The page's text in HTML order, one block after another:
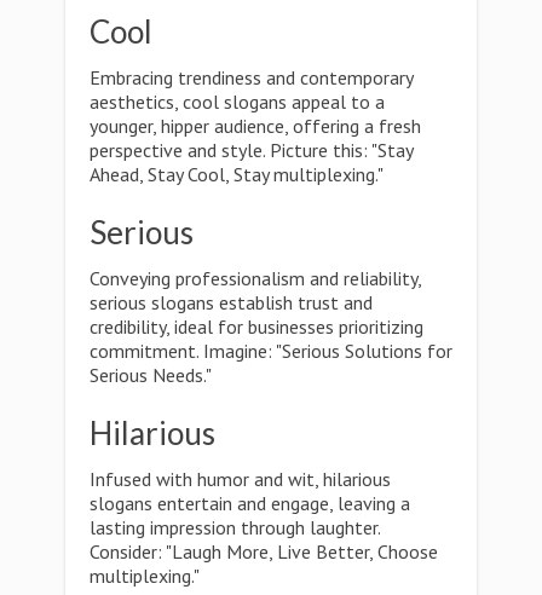
Cool
Embracing trendiness and contemporary
aesthetics, cool slogans appeal to a
younger, hipper audience, offering a fresh
perspective and style. Picture this: "Stay
Ahead, Stay Cool, Stay multiplexing."
Serious
Conveying professionalism and reliability,
serious slogans establish trust and
credibility, ideal for businesses prioritizing
commitment. Imagine: "Serious Solutions for
Serious Needs."
Hilarious
Infused with humor and wit, hilarious
slogans entertain and engage, leaving a
lasting impression through laughter.
Consider: "Laugh More, Live Better, Choose
multiplexing."